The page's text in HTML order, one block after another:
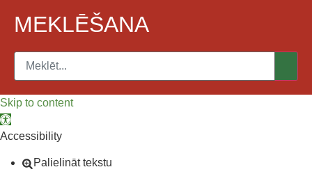
MEKLĒŠANA
Skip to content
Open toolbar
Accessibility
Palielināt tekstu